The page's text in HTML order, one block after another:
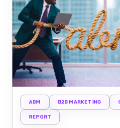
ABM B2B MARKETING
REPORT